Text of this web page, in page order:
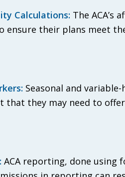
Calculations: The
ensure their plans meet
Seasonal and
that they may need to
ACA reporting, done using